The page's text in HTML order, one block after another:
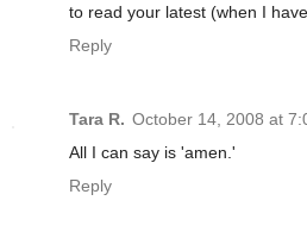
to read your latest (when I
Reply
Tara R. October 14, 2008 at
All I can say is 'amen.'
Reply